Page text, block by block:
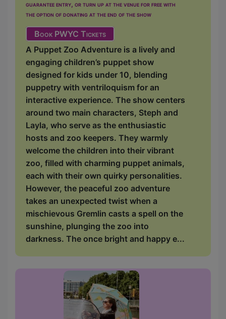
guarantee entry, or turn up at the venue for free with
the option of donating at the end of the show
Book PWYC Tickets
A Puppet Zoo Adventure is a lively and
engaging children’s puppet show
designed for kids under 10, blending
puppetry with ventriloquism for an
interactive experience. The show centers
around two main characters, Steph and
Layla, who serve as the enthusiastic
hosts and zoo keepers. They warmly
welcome the children into their vibrant
zoo, filled with charming puppet animals,
each with their own quirky personalities.
However, the peaceful zoo adventure
takes an unexpected twist when a
mischievous Gremlin casts a spell on the
sunshine, plunging the zoo into
darkness. The once bright and happy e...